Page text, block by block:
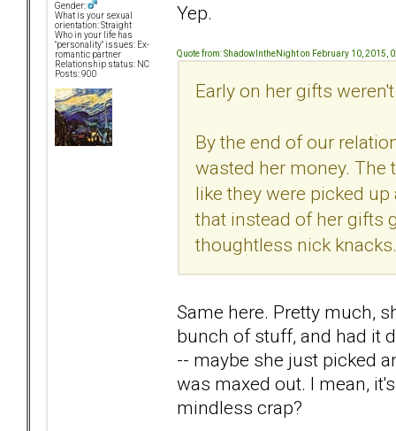
Gender:
What is your sexual
orientation: Straight
Who in your life has
"personality" issues: Ex-
romantic partner
Relationship status: NC
Posts: 900
Yep.
Quote from: ShadowIntheNight on February 10, 2015,
Early on her gifts
By the end of our
wasted her money. The
like they were picked
that instead of her gifts
thoughtless nick knacks.
Same here. Pretty much,
bunch of stuff, and had it
-- maybe she just picked
was maxed out. I mean,
mindless crap?